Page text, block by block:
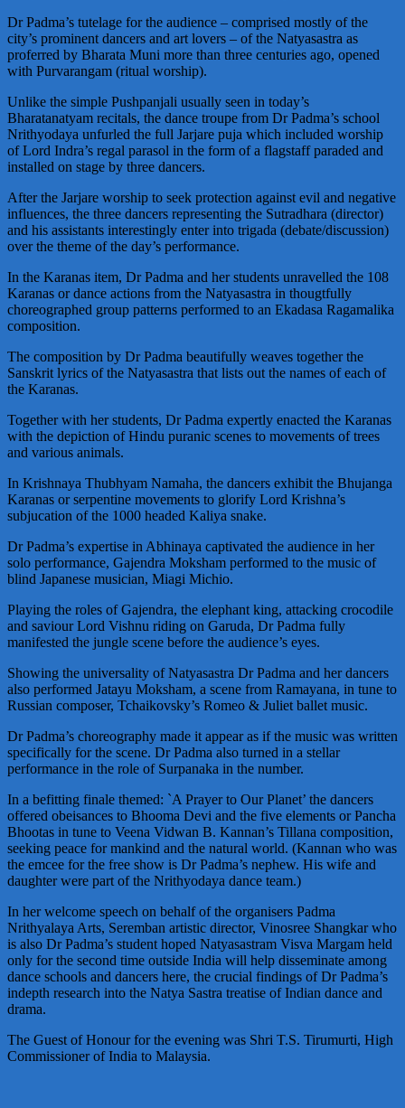
Dr Padma’s tutelage for the audience – comprised mostly of the
city’s prominent dancers and art lovers – of the Natyasastra as
proferred by Bharata Muni more than three centuries ago, opened
with Purvarangam (ritual worship).
Unlike the simple Pushpanjali usually seen in today’s
Bharatanatyam recitals, the dance troupe from Dr Padma’s school
Nrithyodaya unfurled the full Jarjare puja which included worship
of Lord Indra’s regal parasol in the form of a flagstaff paraded and
installed on stage by three dancers.
After the Jarjare worship to seek protection against evil and negative
influences, the three dancers representing the Sutradhara (director)
and his assistants interestingly enter into trigada (debate/discussion)
over the theme of the day’s performance.
In the Karanas item, Dr Padma and her students unravelled the 108
Karanas or dance actions from the Natyasastra in thougtfully
choreographed group patterns performed to an Ekadasa Ragamalika
composition.
The composition by Dr Padma beautifully weaves together the
Sanskrit lyrics of the Natyasastra that lists out the names of each of
the Karanas.
Together with her students, Dr Padma expertly enacted the Karanas
with the depiction of Hindu puranic scenes to movements of trees
and various animals.
In Krishnaya Thubhyam Namaha, the dancers exhibit the Bhujanga
Karanas or serpentine movements to glorify Lord Krishna’s
subjucation of the 1000 headed Kaliya snake.
Dr Padma’s expertise in Abhinaya captivated the audience in her
solo performance, Gajendra Moksham performed to the music of
blind Japanese musician, Miagi Michio.
Playing the roles of Gajendra, the elephant king, attacking crocodile
and saviour Lord Vishnu riding on Garuda, Dr Padma fully
manifested the jungle scene before the audience’s eyes.
Showing the universality of Natyasastra Dr Padma and her dancers
also performed Jatayu Moksham, a scene from Ramayana, in tune to
Russian composer, Tchaikovsky’s Romeo & Juliet ballet music.
Dr Padma’s choreography made it appear as if the music was written
specifically for the scene. Dr Padma also turned in a stellar
performance in the role of Surpanaka in the number.
In a befitting finale themed: `A Prayer to Our Planet’ the dancers
offered obeisances to Bhooma Devi and the five elements or Pancha
Bhootas in tune to Veena Vidwan B. Kannan’s Tillana composition,
seeking peace for mankind and the natural world. (Kannan who was
the emcee for the free show is Dr Padma’s nephew. His wife and
daughter were part of the Nrithyodaya dance team.)
In her welcome speech on behalf of the organisers Padma
Nrithyalaya Arts, Seremban artistic director, Vinosree Shangkar who
is also Dr Padma’s student hoped Natyasastram Visva Margam held
only for the second time outside India will help disseminate among
dance schools and dancers here, the crucial findings of Dr Padma’s
indepth research into the Natya Sastra treatise of Indian dance and
drama.
The Guest of Honour for the evening was Shri T.S. Tirumurti, High
Commissioner of India to Malaysia.